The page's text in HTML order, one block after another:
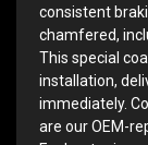
consistent
chamfered,
This special
installation,
immediately.
are our OEM-